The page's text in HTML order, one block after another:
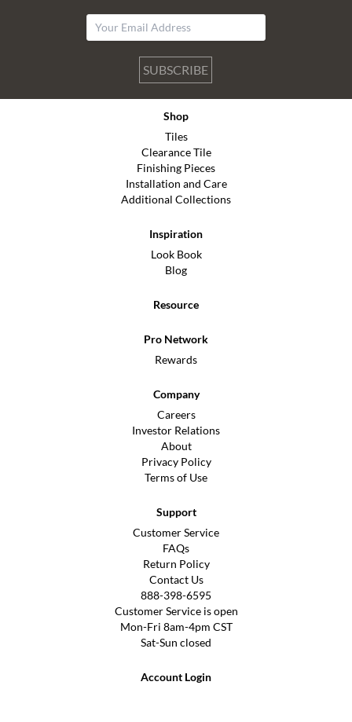
SUBSCRIBE
Shop
Tiles
Clearance Tile
Finishing Pieces
Installation and Care
Additional Collections
Inspiration
Look Book
Blog
Resource
Pro Network
Rewards
Company
Careers
Investor Relations
About
Privacy Policy
Terms of Use
Support
Customer Service
FAQs
Return Policy
Contact Us
888-398-6595
Customer Service is open
Mon-Fri 8am-4pm CST
Sat-Sun closed
Account Login